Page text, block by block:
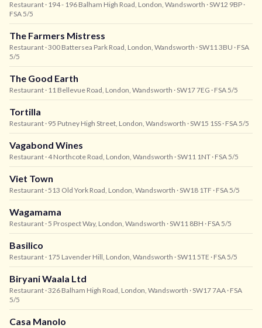
Restaurant · 194 - 196 Balham High Road, London, Wandsworth · SW12 9BP ·
FSA 5/5
The Farmers Mistress
Restaurant · 300 Battersea Park Road, London, Wandsworth · SW11 3BU · FSA
5/5
The Good Earth
Restaurant · 11 Bellevue Road, London, Wandsworth · SW17 7EG · FSA 5/5
Tortilla
Restaurant · 95 Putney High Street, London, Wandsworth · SW15 1SS · FSA 5/5
Vagabond Wines
Restaurant · 4 Northcote Road, London, Wandsworth · SW11 1NT · FSA 5/5
Viet Town
Restaurant · 513 Old York Road, London, Wandsworth · SW18 1TF · FSA 5/5
Wagamama
Restaurant · 5 Prospect Way, London, Wandsworth · SW11 8BH · FSA 5/5
Basilico
Restaurant · 175 Lavender Hill, London, Wandsworth · SW11 5TE · FSA 5/5
Biryani Waala Ltd
Restaurant · 326 Balham High Road, London, Wandsworth · SW17 7AA · FSA
5/5
Casa Manolo